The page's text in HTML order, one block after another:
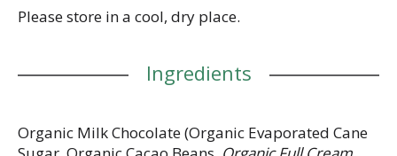
Please store in a cool, dry place.
Ingredients
Organic Milk Chocolate (Organic Evaporated Cane